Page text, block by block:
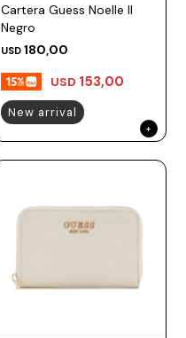
Cartera Guess Noelle II
Negro
USD 180,00
USD 153,00
New arrival